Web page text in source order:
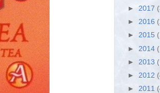
► 2017
► 2016
► 2015
► 2014
► 2013
► 2012
► 2011